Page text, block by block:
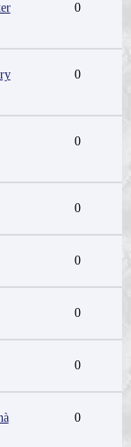
0
0
0
0
0
0
0
0